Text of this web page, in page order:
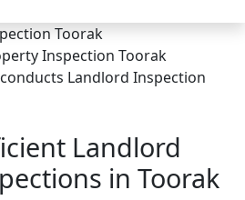
Toorak
Inspection Toorak
Landlord
in Toorak